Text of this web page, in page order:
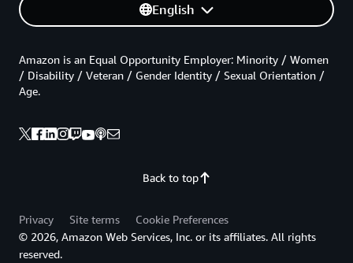
English
Back to top
Amazon is an Equal Opportunity Employer: Minority / Women
/ Disability / Veteran / Gender Identity / Sexual Orientation /
Age.
Privacy Site terms
Cookie Preferences
© 2026, Amazon Web Services, Inc. or its affiliates. All rights
reserved.